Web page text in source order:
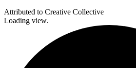
Attributed to Creative Collective
Loading view.